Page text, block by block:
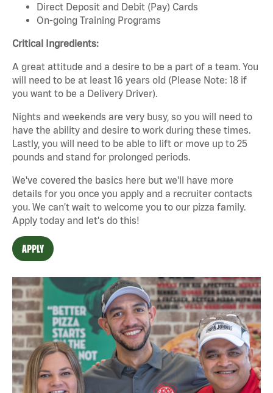
Direct Deposit and Debit (Pay) Cards
On-going Training Programs
Critical Ingredients:
A great attitude and a desire to be a part of a team. You
will need to be at least 16 years old (Please Note: 18 if
you want to be a Delivery Driver).
Nights and weekends are very busy, so you will need to
have the ability and desire to work during these times.
Lastly, you will need to be able to lift or move up to 25
pounds and stand for prolonged periods.
We've covered the basics here but we'll have more
details for you once you apply and a recruiter contacts
you. We can't wait to welcome you to our pizza family.
Apply today and let's do this!
APPLY